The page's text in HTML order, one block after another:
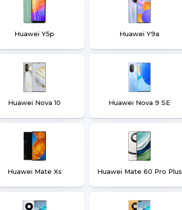
Huawei Y5p Huawei Y9a
Huawei Nova 10 Huawei Nova 9 SE
Huawei Mate Xs Huawei Mate 60 Pro Plus